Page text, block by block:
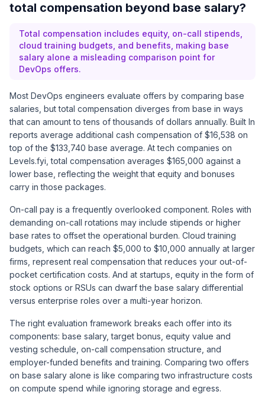
total compensation beyond base salary?
Total compensation includes equity, on-call stipends,
cloud training budgets, and benefits, making base
salary alone a misleading comparison point for
DevOps offers.
Most DevOps engineers evaluate offers by comparing base
salaries, but total compensation diverges from base in ways
that can amount to tens of thousands of dollars annually. Built In
reports average additional cash compensation of $16,538 on
top of the $133,740 base average. At tech companies on
Levels.fyi, total compensation averages $165,000 against a
lower base, reflecting the weight that equity and bonuses
carry in those packages.
On-call pay is a frequently overlooked component. Roles with
demanding on-call rotations may include stipends or higher
base rates to offset the operational burden. Cloud training
budgets, which can reach $5,000 to $10,000 annually at larger
firms, represent real compensation that reduces your out-of-
pocket certification costs. And at startups, equity in the form of
stock options or RSUs can dwarf the base salary differential
versus enterprise roles over a multi-year horizon.
The right evaluation framework breaks each offer into its
components: base salary, target bonus, equity value and
vesting schedule, on-call compensation structure, and
employer-funded benefits and training. Comparing two offers
on base salary alone is like comparing two infrastructure costs
on compute spend while ignoring storage and egress.